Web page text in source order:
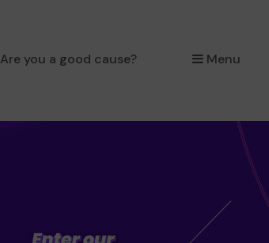
Are you a good cause? Menu